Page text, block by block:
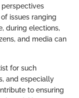
perspectives
issues ranging
during elections,
and media can
for such
and especially
to ensuring